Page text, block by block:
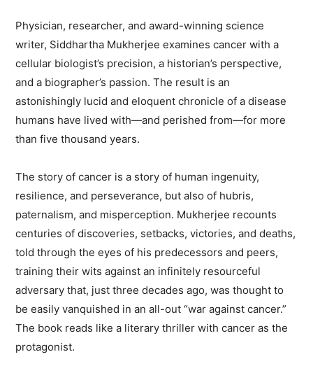
Physician, researcher, and award-winning science
writer, Siddhartha Mukherjee examines cancer with a
cellular biologist’s precision, a historian’s perspective,
and a biographer’s passion. The result is an
astonishingly lucid and eloquent chronicle of a disease
humans have lived with—and perished from—for more
than five thousand years.
The story of cancer is a story of human ingenuity,
resilience, and perseverance, but also of hubris,
paternalism, and misperception. Mukherjee recounts
centuries of discoveries, setbacks, victories, and deaths,
told through the eyes of his predecessors and peers,
training their wits against an infinitely resourceful
adversary that, just three decades ago, was thought to
be easily vanquished in an all-out “war against cancer.”
The book reads like a literary thriller with cancer as the
protagonist.